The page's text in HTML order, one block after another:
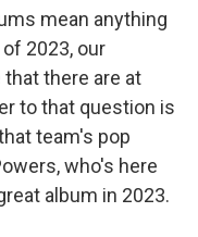
mean anything
2023, our
there are at
to that question is
team's pop
who's here
album in 2023.